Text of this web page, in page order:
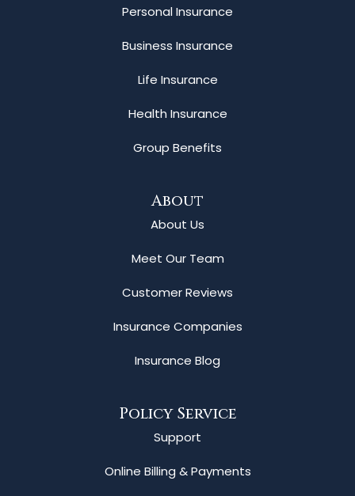
Personal Insurance
Business Insurance
Life Insurance
Health Insurance
Group Benefits
About
About Us
Meet Our Team
Customer Reviews
Insurance Companies
Insurance Blog
Policy Service
Support
Online Billing & Payments